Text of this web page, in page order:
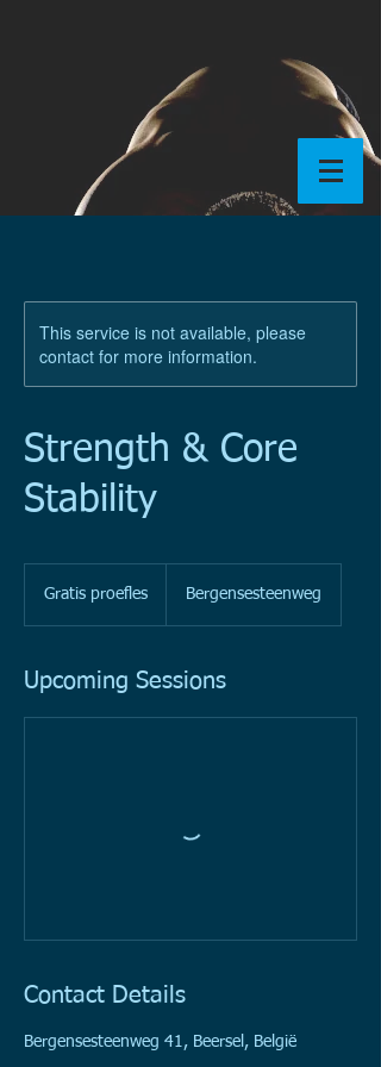
This service is not available, please
contact for more information.
Strength & Core
Stability
Gratis proefles Bergensesteenweg
Upcoming Sessions
Contact Details
Bergensesteenweg 41, Beersel, België